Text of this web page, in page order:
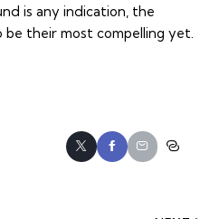
is any indication, the
be their most compelling yet.